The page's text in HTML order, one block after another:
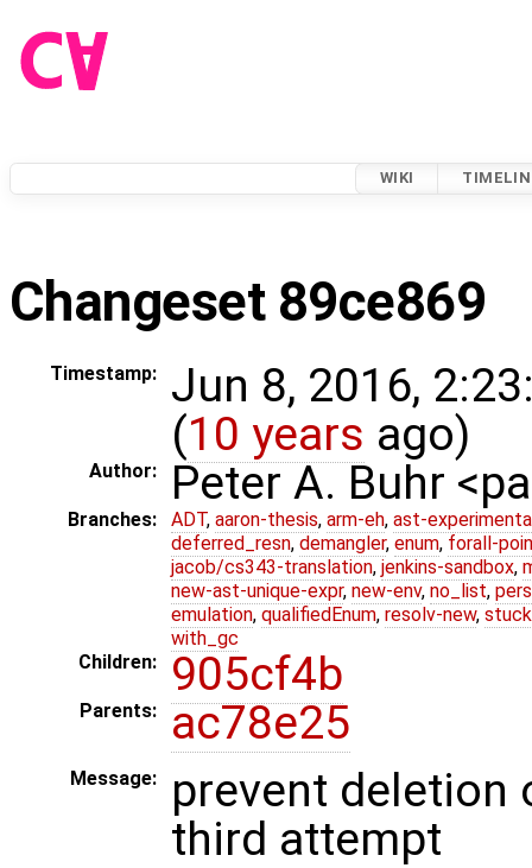
WIKI
Changeset 89ce869
Timestamp:
Jun 8, 2016,
(10 years ago)
Author: Peter A. Buhr
Branches: ADT, aaron-thesis, arm-eh, ast-
deferred_resn, demangler, enum, forall-
jacob/cs343-translation, jenkins-sandbox,
new-ast-unique-expr, new-env, no_list,
emulation, qualifiedEnum, resolv-new,
with_gc
Children:
905cf4b
Parents: ac78e25
Message:
prevent deletion
third attempt